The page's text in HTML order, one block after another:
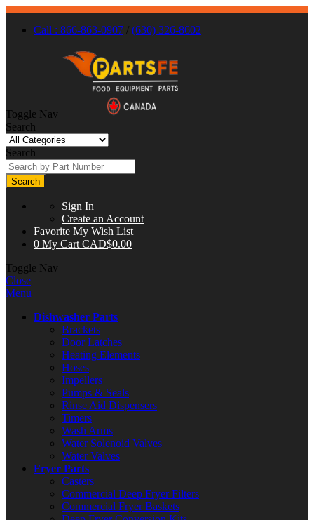
Call : 866-863-0907 / (630) 326-8602
Toggle Nav
Search
Search
Search
Sign In
Create an Account
Favorite My Wish List
0 My Cart CAD$0.00
Toggle Nav
Close
Menu
Dishwasher Parts
Brackets
Door Latches
Heating Elements
Hoses
Impellers
Pumps & Seals
Rinse Aid Dispensers
Timers
Wash Arms
Water Solenoid Valves
Water Valves
Fryer Parts
Casters
Commercial Deep Fryer Filters
Commercial Fryer Baskets